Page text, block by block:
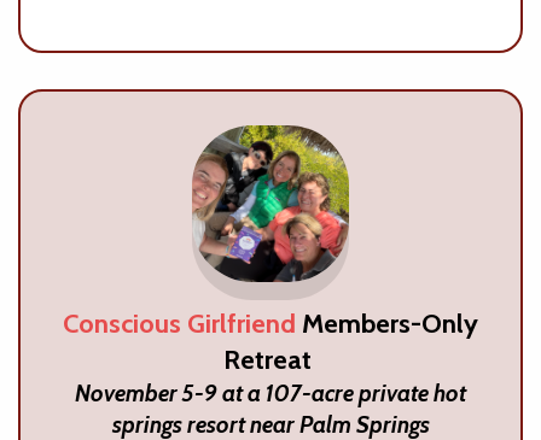
Conscious Girlfriend Members-Only
Retreat
November 5-9 at a 107-acre private hot
springs resort near Palm Springs